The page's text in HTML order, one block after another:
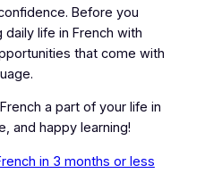
Before you
daily life in French with
that come with
a part of your life in
and happy learning!
in 3 months or less